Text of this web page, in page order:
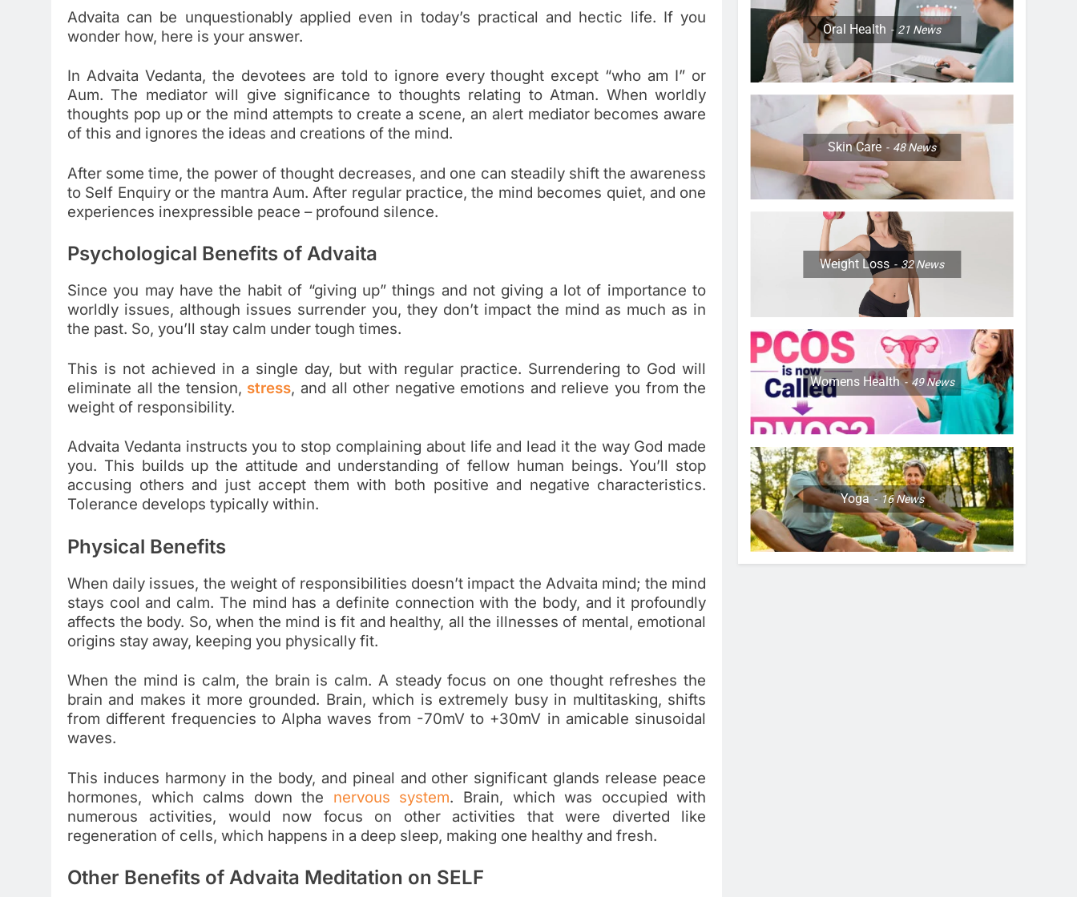
Advaita can be unquestionably applied even in today’s practical and hectic life. If you
wonder how, here is your answer.
In Advaita Vedanta, the devotees are told to ignore every thought except “who am I” or
Aum. The mediator will give significance to thoughts relating to Atman. When worldly
thoughts pop up or the mind attempts to create a scene, an alert mediator becomes aware
of this and ignores the ideas and creations of the mind.
After some time, the power of thought decreases, and one can steadily shift the awareness
to Self Enquiry or the mantra Aum. After regular practice, the mind becomes quiet, and one
experiences inexpressible peace – profound silence.
Psychological Benefits of Advaita
Since you may have the habit of “giving up” things and not giving a lot of importance to
worldly issues, although issues surrender you, they don’t impact the mind as much as in
the past. So, you’ll stay calm under tough times.
This is not achieved in a single day, but with regular practice. Surrendering to God will
eliminate all the tension, stress, and all other negative emotions and relieve you from the
weight of responsibility.
Advaita Vedanta instructs you to stop complaining about life and lead it the way God made
you. This builds up the attitude and understanding of fellow human beings. You’ll stop
accusing others and just accept them with both positive and negative characteristics.
Tolerance develops typically within.
Physical Benefits
When daily issues, the weight of responsibilities doesn’t impact the Advaita mind; the mind
stays cool and calm. The mind has a definite connection with the body, and it profoundly
affects the body. So, when the mind is fit and healthy, all the illnesses of mental, emotional
origins stay away, keeping you physically fit.
When the mind is calm, the brain is calm. A steady focus on one thought refreshes the
brain and makes it more grounded. Brain, which is extremely busy in multitasking, shifts
from different frequencies to Alpha waves from -70mV to +30mV in amicable sinusoidal
waves.
This induces harmony in the body, and pineal and other significant glands release peace
hormones, which calms down the nervous system. Brain, which was occupied with
numerous activities, would now focus on other activities that were diverted like
regeneration of cells, which happens in a deep sleep, making one healthy and fresh.
Other Benefits of Advaita Meditation on SELF
Oral Health 21 News
Skin Care 48News
Weight Loss 32News
Womens Health 49News
Yoga 16News